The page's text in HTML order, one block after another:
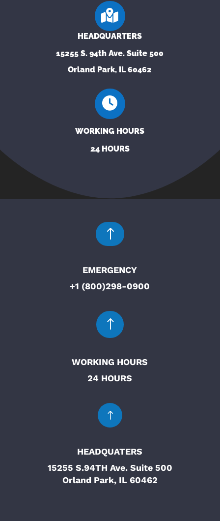
HEADQUARTERS
15255 S. 94th Ave. Suite 500
Orland Park, IL 60462
WORKING HOURS
24 HOURS
!
EMERGENCY
+1 (800)298-0900
!
WORKING HOURS
24 HOURS
!
HEADQUATERS
15255 S.94TH Ave. Suite 500
Orland Park, IL 60462